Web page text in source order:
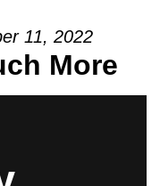
11, 2022
More